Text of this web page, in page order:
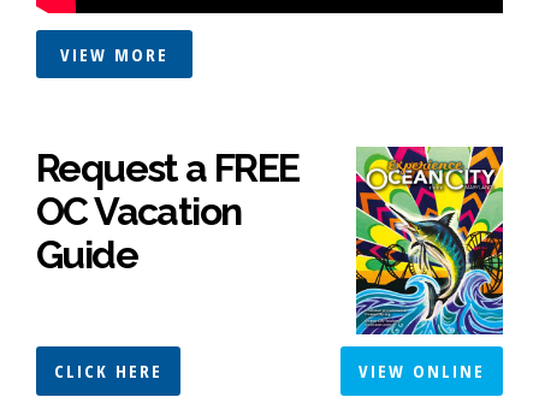
VIEW MORE
Request a FREE
OC Vacation
Guide
CLICK HERE VIEW ONLINE